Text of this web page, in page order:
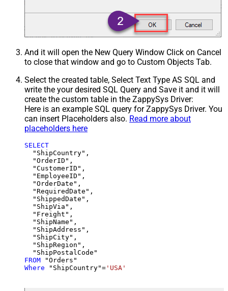
And it will open the New Query Window Click on Cancel
to close that window and go to Custom Objects Tab.
Select the created table, Select Text Type AS SQL and
write the your desired SQL Query and Save it and it will
create the custom table in the ZappySys Driver:
Here is an example SQL query for ZappySys Driver. You
can insert Placeholders also. Read more about
placeholders here
SELECT
  "ShipCountry",
  "OrderID",
  "CustomerID",
  "EmployeeID",
  "OrderDate",
  "RequiredDate",
  "ShippedDate",
  "ShipVia",
  "Freight",
  "ShipName",
  "ShipAddress",
  "ShipCity",
  "ShipRegion",
FROM
Where "ShipCountry"= 'USA'